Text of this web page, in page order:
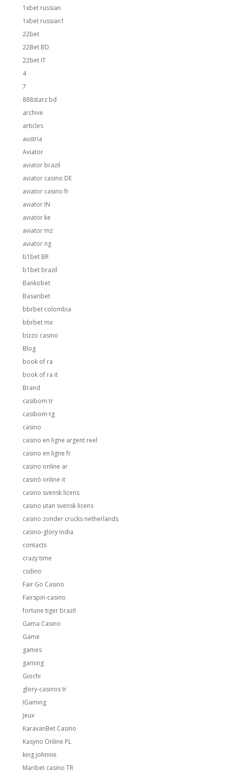
1xbet russian
1xbet russian1
22bet
22Bet BD
22bet IT
4
7
888starz bd
archive
articles
austria
Aviator
aviator brazil
aviator casino DE
aviator casino fr
aviator IN
aviator ke
aviator mz
aviator ng
b1bet BR
b1bet brazil
Bankobet
Basaribet
bbrbet colombia
bbrbet mx
bizzo casino
Blog
book of ra
book of ra it
Brand
casibom tr
casibom-tg
casino
casino en ligne argent reel
casino en ligne fr
casino online ar
casinò online it
casino svensk licens
casino utan svensk licens
casino zonder crucks netherlands
casino-glory india
contacts
crazy time
csdino
Fair Go Casino
Fairspin-casino
fortune tiger brazil
Gama Casino
Game
games
gaming
Giochi
glory-casinos tr
IGaming
Jeux
KaravanBet Casino
Kasyno Online PL
king johnnie
Maribet casino TR